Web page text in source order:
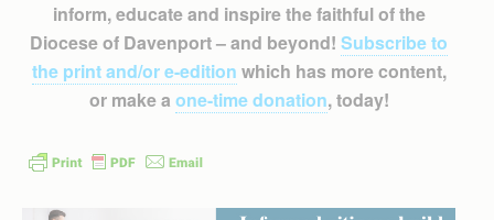
inform, educate and inspire the faithful of the
Diocese of Davenport – and beyond! Subscribe to
the print and/or e-edition which has more content,
or make a one-time donation, today!